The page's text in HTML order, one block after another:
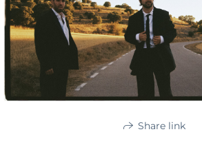
Share link